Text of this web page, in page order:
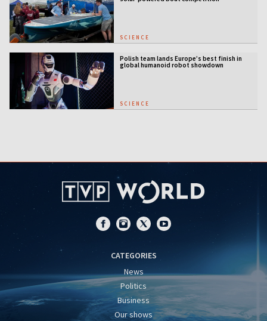
SCIENCE
Polish team lands Europe’s best finish in
global humanoid robot showdown
SCIENCE
CATEGORIES
News
Politics
Business
Our shows